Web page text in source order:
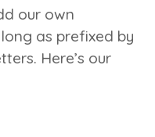
our own
as prefixed by
Here’s our